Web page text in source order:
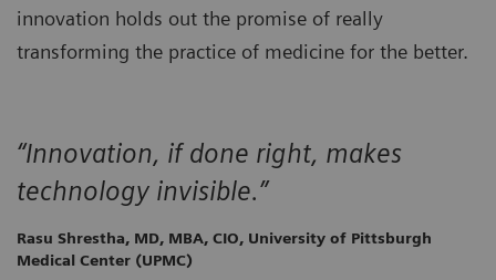
innovation holds out the promise of really
transforming the practice of medicine for the better.
“Innovation, if done right, makes
technology invisible.”
Rasu Shrestha, MD, MBA, CIO, University of Pittsburgh
Medical Center (UPMC)